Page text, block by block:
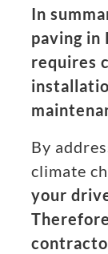
In
paving in
requires
By
climate
your